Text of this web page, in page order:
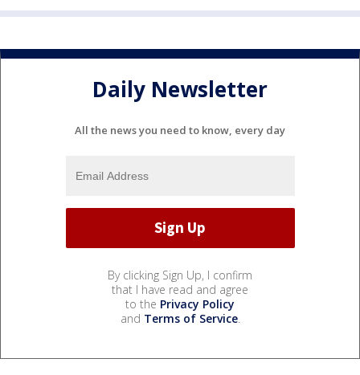
Daily Newsletter
All the news you need to know, every day
By clicking Sign Up, I confirm
that I have read and agree
to the Privacy Policy
and Terms of Service.